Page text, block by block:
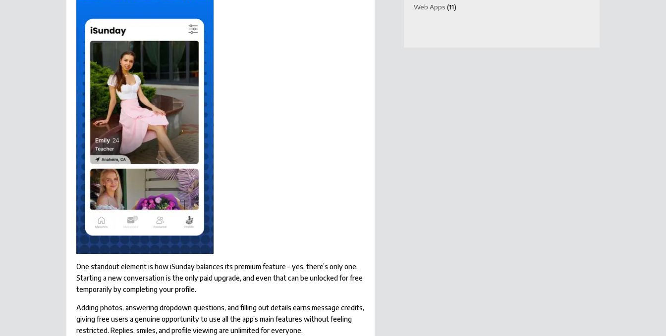
One standout element is how iSunday balances its premium feature – yes, there’s only one.
Starting a new conversation is the only paid upgrade, and even that can be unlocked for free
temporarily by completing your profile.
Adding photos, answering dropdown questions, and filling out details earns message credits,
giving free users a genuine opportunity to use all the app’s main features without feeling
restricted. Replies, smiles, and profile viewing are unlimited for everyone.
Web Apps (11)